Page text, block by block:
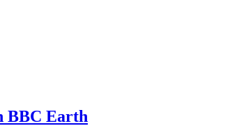
BBC Earth